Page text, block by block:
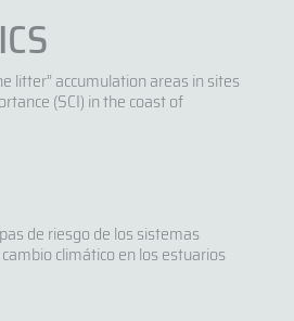
litter” accumulation areas in sites
(SCI) in the coast of
de riesgo de los sistemas
climático en los estuarios